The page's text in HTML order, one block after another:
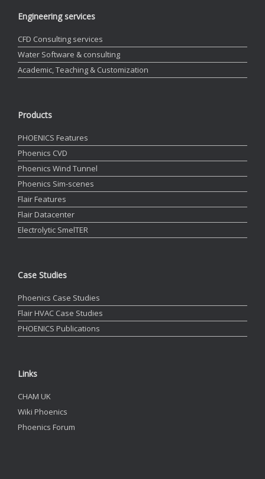
Engineering services
CFD Consulting services
Water Software & consulting
Academic, Teaching & Customization
Products
PHOENICS Features
Phoenics CVD
Phoenics Wind Tunnel
Phoenics Sim-scenes
Flair Features
Flair Datacenter
Electrolytic SmelTER
Case Studies
Phoenics Case Studies
Flair HVAC Case Studies
PHOENICS Publications
Links
CHAM UK
Wiki Phoenics
Phoenics Forum